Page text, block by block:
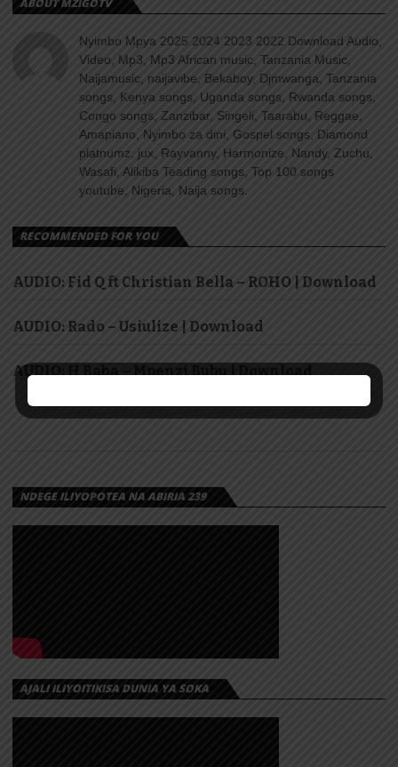
Nyimbo Mpya 2025 2024 2023 2022 Download Audio,
Video, Mp3, Mp3 African music, Tanzania Music,
Naijamusic, naijavibe, Bekaboy, Djmwanga, Tanzania
songs, Kenya songs, Uganda songs, Rwanda songs,
Congo songs, Zanzibar, Singeli, Taarabu, Reggae,
Amapiano, Nyimbo za dini, Gospel songs, Diamond
platnumz, jux, Rayvanny, Harmonize, Nandy, Zuchu,
Wasafi, Alikiba Teading songs, Top 100 songs
youtube, Nigeria, Naija songs.
RECOMMENDED FOR YOU
AUDIO: Fid Q ft Christian Bella – ROHO | Download
AUDIO: Rado – Usiulize | Download
AUDIO: H Baba – Mpenzi Bubu | Download
NDEGE ILIYOPOTEA NA ABIRIA 239
AJALI ILIYOITIKISA DUNIA YA SOKA